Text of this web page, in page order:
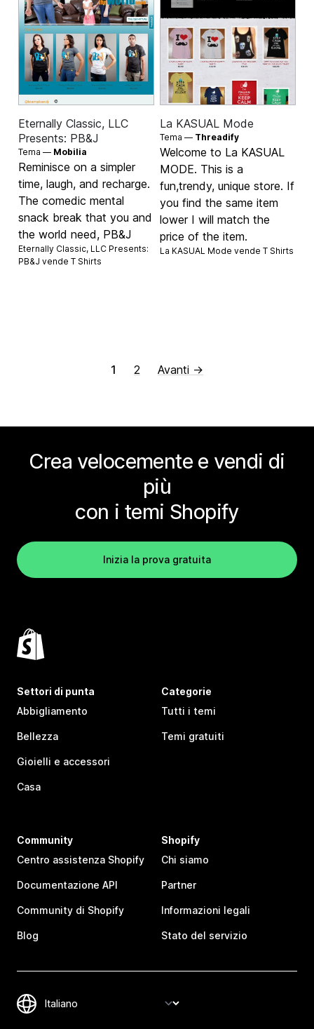
Eternally Classic, LLC
Presents: PB&J
Tema — Mobilia
Reminisce on a simpler
time, laugh, and recharge.
The comedic mental
snack break that you and
the world need, PB&J
Eternally Classic, LLC Presents:
PB&J vendeT Shirts
La KASUAL Mode
Tema — Threadify
Welcome to La KASUAL
MODE. This is a
fun,trendy, unique store. If
you find the same item
lower I will match the
price of the item.
La KASUAL Mode vende T Shirts
1 2 Avanti →
Crea velocemente e vendi di
più
con i temi Shopify
Inizia la prova gratuita
Settori di punta
Abbigliamento
Bellezza
Gioielli e accessori
Casa
Categorie
Tutti i temi
Temi gratuiti
Community
Centro assistenza Shopify
Documentazione API
Community di Shopify
Blog
Shopify
Chi siamo
Partner
Informazioni legali
Stato del servizio